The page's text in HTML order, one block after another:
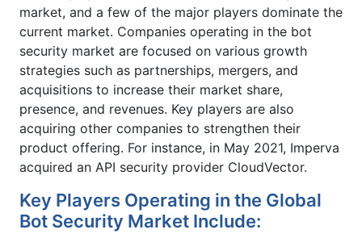
market, and a few of the major players dominate the
current market. Companies operating in the bot
security market are focused on various growth
strategies such as partnerships, mergers, and
acquisitions to increase their market share,
presence, and revenues. Key players are also
acquiring other companies to strengthen their
product offering. For instance, in May 2021, Imperva
acquired an API security provider CloudVector.
Key Players Operating in the Global
Bot Security Market Include: